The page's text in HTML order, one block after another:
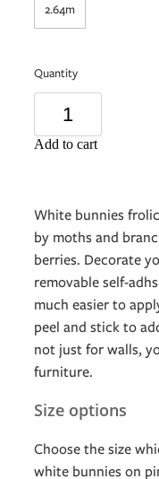
2.64m
Quantity
Add to cart
White bunnies
by moths and
berries. Decorate
removable self-
much easier to
peel and stick to
not just for walls,
furniture.
Size options
Choose the size
white bunnies on